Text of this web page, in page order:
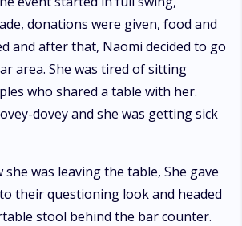
donations were given, food and
and after that, Naomi decided to go
area. She was tired of sitting
who shared a table with her.
dovey and she was getting sick
she was leaving the table, She gave
their questioning look and headed
stool behind the bar counter.